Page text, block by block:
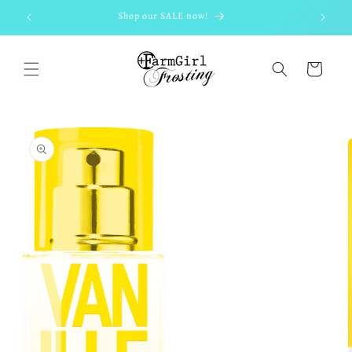
Skip to
content
Shop our SALE now!
Cart
Skip to
product
information